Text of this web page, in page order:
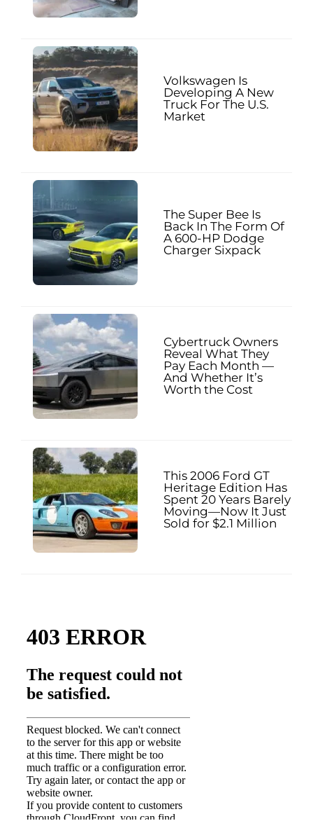
Volkswagen Is
Developing A New
Truck For The U.S.
Market
The Super Bee Is
Back In The Form Of
A 600-HP Dodge
Charger Sixpack
Cybertruck Owners
Reveal What They
Pay Each Month —
And Whether It’s
Worth the Cost
This 2006 Ford GT
Heritage Edition Has
Spent 20 Years Barely
Moving—Now It Just
Sold for $2.1 Million